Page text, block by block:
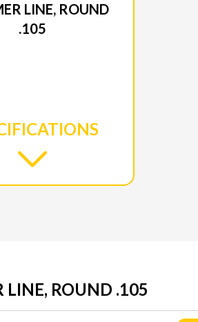
LINE, ROUND
.105
LINE, ROUND .105